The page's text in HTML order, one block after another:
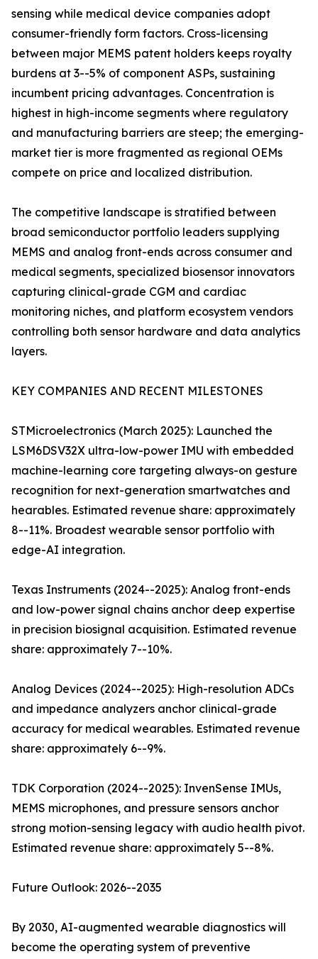
sensing while medical device companies adopt
consumer-friendly form factors. Cross-licensing
between major MEMS patent holders keeps royalty
burdens at 3--5% of component ASPs, sustaining
incumbent pricing advantages. Concentration is
highest in high-income segments where regulatory
and manufacturing barriers are steep; the emerging-
market tier is more fragmented as regional OEMs
compete on price and localized distribution.
The competitive landscape is stratified between
broad semiconductor portfolio leaders supplying
MEMS and analog front-ends across consumer and
medical segments, specialized biosensor innovators
capturing clinical-grade CGM and cardiac
monitoring niches, and platform ecosystem vendors
controlling both sensor hardware and data analytics
layers.
KEY COMPANIES AND RECENT MILESTONES
STMicroelectronics (March 2025): Launched the
LSM6DSV32X ultra-low-power IMU with embedded
machine-learning core targeting always-on gesture
recognition for next-generation smartwatches and
hearables. Estimated revenue share: approximately
8--11%. Broadest wearable sensor portfolio with
edge-AI integration.
Texas Instruments (2024--2025): Analog front-ends
and low-power signal chains anchor deep expertise
in precision biosignal acquisition. Estimated revenue
share: approximately 7--10%.
Analog Devices (2024--2025): High-resolution ADCs
and impedance analyzers anchor clinical-grade
accuracy for medical wearables. Estimated revenue
share: approximately 6--9%.
TDK Corporation (2024--2025): InvenSense IMUs,
MEMS microphones, and pressure sensors anchor
strong motion-sensing legacy with audio health pivot.
Estimated revenue share: approximately 5--8%.
Future Outlook: 2026--2035
By 2030, AI-augmented wearable diagnostics will
become the operating system of preventive